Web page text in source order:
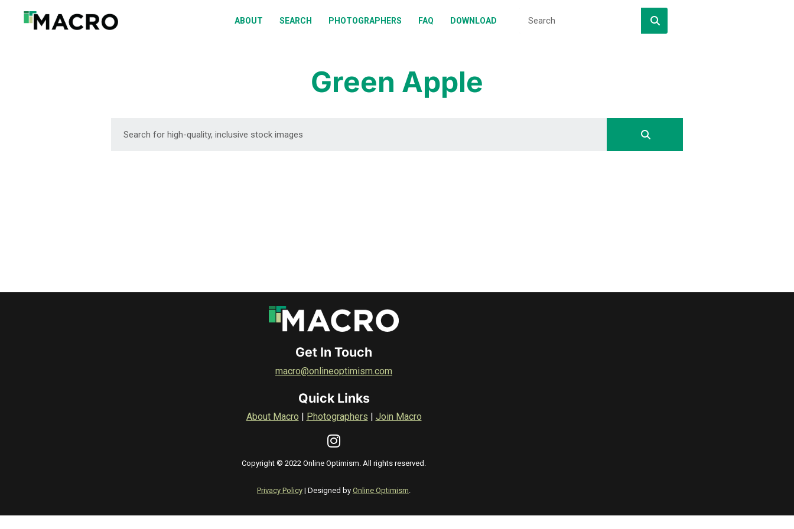
ABOUT SEARCH PHOTOGRAPHERS FAQ DOWNLOAD
ABOUT
PHOTOGRAPHERS
DOWNLOAD
Green Apple
DOWNLOAD
Get In Touch
macro@onlineoptimism.com
Quick Links
About Macro Photographers Join Macro
Copyright © 2022 Online Optimism. All rights reserved.
Privacy Policy | Designed by Online Optimism.